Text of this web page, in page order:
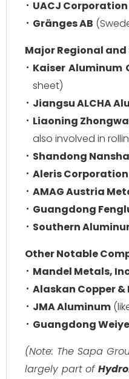
UACJ Corporation
Gränges AB
Major Regional
Kaiser Aluminum
sheet)
Jiangsu ALCHA
Liaoning
also involved in
Shandong
Aleris Corporation
AMAG Austria
Guangdong
Southern
Other Notable
Mandel Metals,
Alaskan Copper
JMA Aluminum
Guangdong
(Note: The Sapa
largely part ofHydro